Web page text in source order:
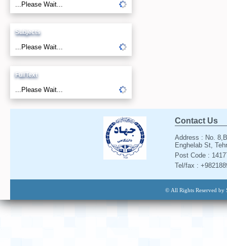
...Please Wait...
Subjects
...Please Wait...
FullText
...Please Wait...
Contact Us
Address : No.
Enghelab St,
Post Code :
Tel/fax :
© All Rights Reserved by